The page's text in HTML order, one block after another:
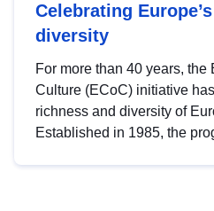
Celebrating
diversity
For more than 40 years,
Culture (ECoC) initiative
richness and diversity of
Established in 1985, the